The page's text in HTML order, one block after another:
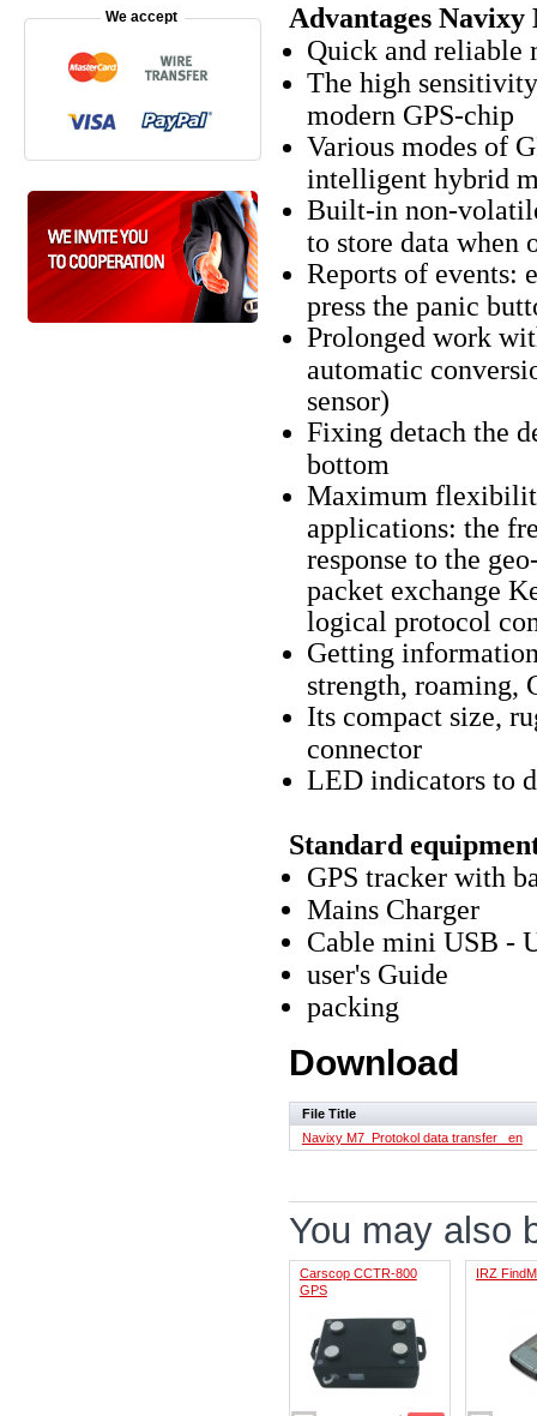
Advantages Navixy
Quick and reliable
The high
modern GPS-chip
Various modes of
intelligent hybrid
Built-in non-
to store data when
Reports of events:
press the panic
Prolonged work
automatic
sensor)
Fixing detach the
bottom
Maximum
applications: the
response to the
packet exchange
logical protocol
Getting
strength, roaming,
Its compact size,
connector
LED indicators to
Standard
GPS tracker with
Mains Charger
Cable mini USB -
user's Guide
packing
Download
File Title
Navixy M7_Protokol data transfer _en
You may also
Carscop CCTR-800
GPS
IRZ
We accept